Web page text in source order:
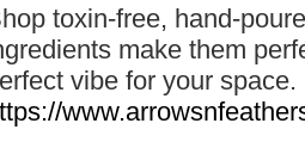
toxin-free, hand-
make them
vibe for your